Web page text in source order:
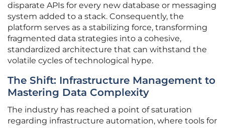
disparate APIs for every new database or messaging
system added to a stack. Consequently, the
platform serves as a stabilizing force, transforming
fragmented data strategies into a cohesive,
standardized architecture that can withstand the
volatile cycles of technological hype.
The Shift: Infrastructure Management to
Mastering Data Complexity
The industry has reached a point of saturation
regarding infrastructure automation, where tools for